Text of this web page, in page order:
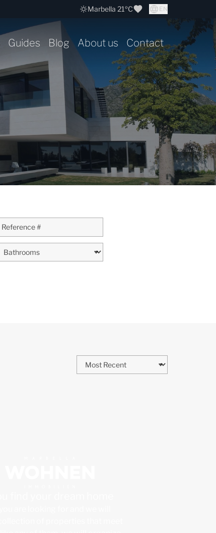
Marbella 21ºC EN
Guides Blog About us Contact